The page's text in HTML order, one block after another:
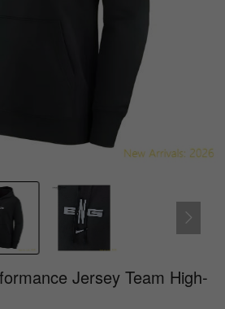
Jersey Team High-